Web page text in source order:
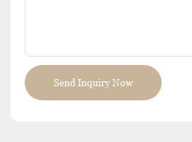
Send Inquiry Now